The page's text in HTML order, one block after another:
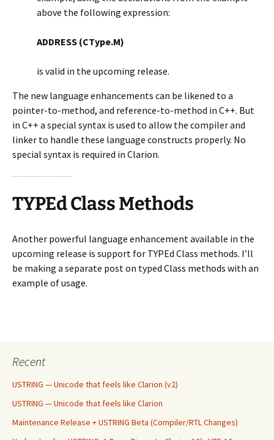
above the following expression:
ADDRESS (CType.M)
is valid in the upcoming release.
The new language enhancements can be likened to a
pointer-to-method, and reference-to-method in C++. But
in C++ a special syntax is used to allow the compiler and
linker to handle these language constructs properly. No
special syntax is required in Clarion.
TYPEd Class Methods
Another powerful language enhancement available in the
upcoming release is support for TYPEd Class methods. I’ll
be making a separate post on typed Class methods with an
example of usage.
Recent
USTRING — Unicode that feels like Clarion (v2)
USTRING — Unicode that feels like Clarion
Maintenance Release + USTRING Beta (Compiler/RTL Changes)